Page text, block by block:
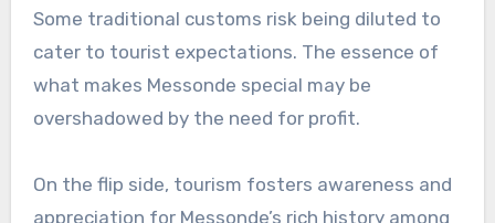
Some traditional customs risk being diluted to
cater to tourist expectations. The essence of
what makes Messonde special may be
overshadowed by the need for profit.
On the flip side, tourism fosters awareness and
appreciation for Messonde’s rich history among